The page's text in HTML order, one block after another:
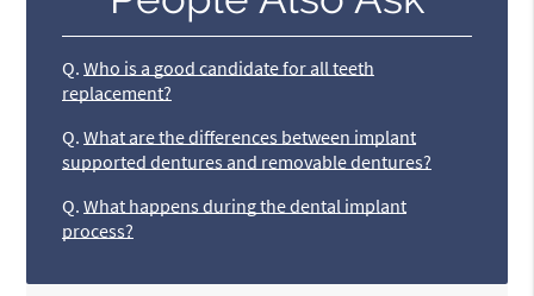
Q. Who is a good candidate for all teeth
replacement?
Q. What are the differences between implant
supported dentures and removable dentures?
Q. What happens during the dental implant
process?